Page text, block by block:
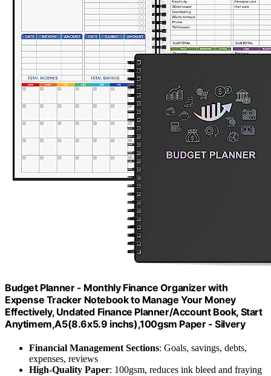
Budget Planner - Monthly Finance Organizer with
Expense Tracker Notebook to Manage Your Money
Effectively, Undated Finance Planner/Account Book, Start
Anytimem,A5(8.6x5.9 inchs),100gsm Paper - Silvery
Financial Management Sections: Goals, savings, debts,
expenses, reviews
High-Quality Paper: 100gsm, reduces ink bleed and fraying